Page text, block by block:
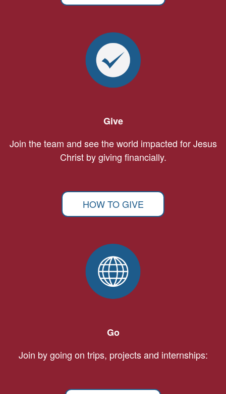
Give
Join the team and see the world impacted for Jesus
Christ by giving financially.
HOW TO GIVE
Go
Join by going on trips, projects and internships: